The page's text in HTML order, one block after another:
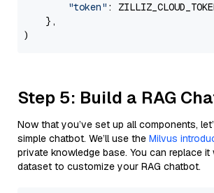
"token" :
    },
Step 5: Build a RAG
Now that you’ve set up all components,
simple chatbot. We’ll use the Milvus
private knowledge base. You can replace
dataset to customize your RAG chatbot.